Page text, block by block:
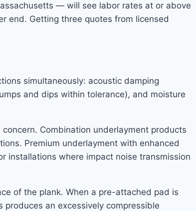
— will see labor rates at or above
end. Getting three quotes from licensed
simultaneously: acoustic damping
and dips within tolerance), and moisture
Combination underlayment products
Premium underlayment with enhanced
installations where impact noise transmission
of the plank. When a pre-attached pad is
an excessively compressible